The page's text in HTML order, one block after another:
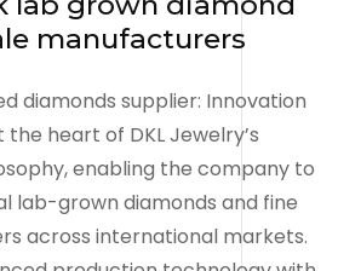
manufacturers
diamonds supplier: Innovation
heart of DKL Jewelry’s
enabling the company to
lab-grown diamonds and fine
across international markets.